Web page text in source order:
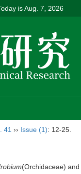
isAug. 7, 2026
41 ›› Issue (1): 12-25.
(Orchidaceae)